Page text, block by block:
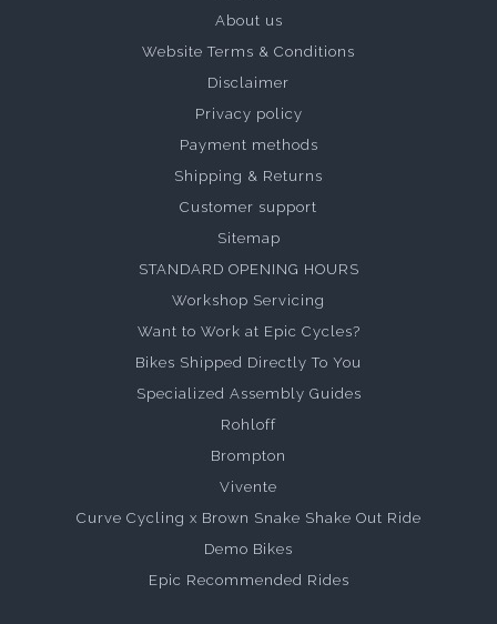
About us
Website Terms & Conditions
Disclaimer
Privacy policy
Payment methods
Shipping & Returns
Customer support
Sitemap
STANDARD OPENING HOURS
Workshop Servicing
Want to Work at Epic Cycles?
Bikes Shipped Directly To You
Specialized Assembly Guides
Rohloff
Brompton
Vivente
Curve Cycling x Brown Snake Shake Out Ride
Demo Bikes
Epic Recommended Rides